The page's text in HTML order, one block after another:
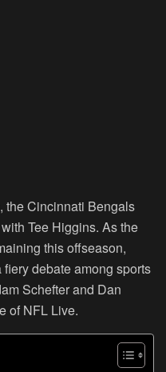
the Cincinnati Bengals
Tee Higgins. As the
this offseason,
debate among sports
Schefter and Dan
of NFL Live.